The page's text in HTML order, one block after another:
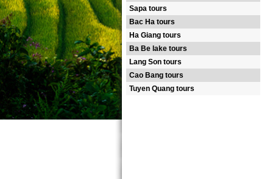
Sapa tours
Bac Ha tours
Ha Giang tours
Ba Be lake tours
Lang Son tours
Cao Bang tours
Tuyen Quang tours